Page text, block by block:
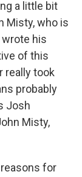
a little bit
Misty, who is
his
of this
really took
probably
Josh
Misty,
reasons for